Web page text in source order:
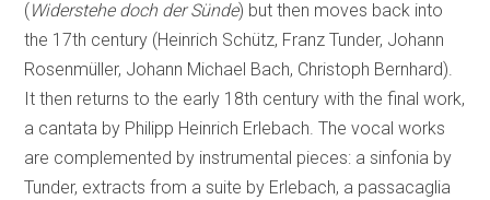
(Widerstehe doch der Sünde) but then moves back into
the 17th century (Heinrich Schütz, Franz Tunder, Johann
Rosenmüller, Johann Michael Bach, Christoph Bernhard).
It then returns to the early 18th century with the final work,
a cantata by Philipp Heinrich Erlebach. The vocal works
are complemented by instrumental pieces: a sinfonia by
Tunder, extracts from a suite by Erlebach, a passacaglia